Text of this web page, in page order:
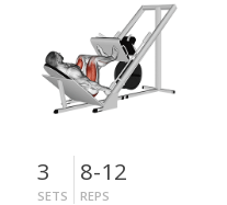
3
SETS
8-12
REPS